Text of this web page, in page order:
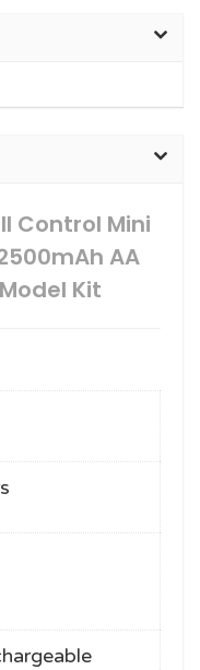
Control Mini
AA
Kit